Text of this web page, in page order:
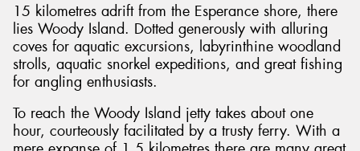
15 kilometres adrift from the Esperance shore, there
lies Woody Island. Dotted generously with alluring
coves for aquatic excursions, labyrinthine woodland
strolls, aquatic snorkel expeditions, and great fishing
for angling enthusiasts.
To reach the Woody Island jetty takes about one
hour, courteously facilitated by a trusty ferry. With a